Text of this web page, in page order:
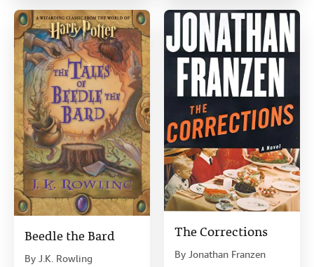
Beedle the Bard
By J.K. Rowling
The Corrections
By Jonathan Franzen